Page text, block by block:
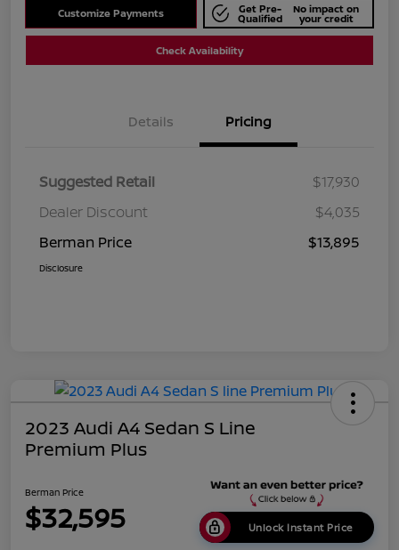
Customize Payments Get Pre-
Qualified
No impact on
your credit
Check Availability
Details Pricing
Suggested Retail
$17,930
Dealer Discount
$4,035
Berman Price
$13,895
Disclosure
2023 Audi A4 Sedan S Line
Premium Plus
Berman Price
$32,595 Unlock Instant Price